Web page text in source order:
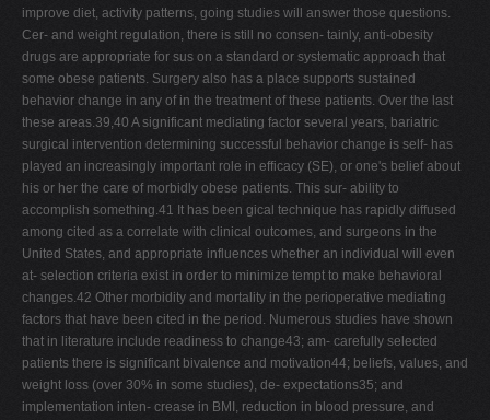
improve diet, activity patterns, going studies will answer those questions.
Cer- and weight regulation, there is still no consen- tainly, anti-obesity
drugs are appropriate for sus on a standard or systematic approach that
some obese patients. Surgery also has a place supports sustained
behavior change in any of in the treatment of these patients. Over the last
these areas.39,40 A significant mediating factor several years, bariatric
surgical intervention determining successful behavior change is self- has
played an increasingly important role in efficacy (SE), or one's belief about
his or her the care of morbidly obese patients. This sur- ability to
accomplish something.41 It has been gical technique has rapidly diffused
among cited as a correlate with clinical outcomes, and surgeons in the
United States, and appropriate influences whether an individual will even
at- selection criteria exist in order to minimize tempt to make behavioral
changes.42 Other morbidity and mortality in the perioperative mediating
factors that have been cited in the period. Numerous studies have shown
that in literature include readiness to change43; am- carefully selected
patients there is significant bivalence and motivation44; beliefs, values, and
weight loss (over 30% in some studies), de- expectations35; and
implementation inten- crease in BMI, reduction in blood pressure, and